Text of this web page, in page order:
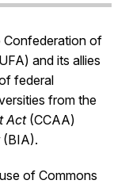
Confederation of
and its allies
federal
from the
Act(CCAA)
(BIA).
of Commons